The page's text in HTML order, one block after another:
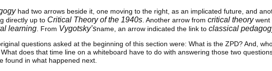
had two arrows beside it, one moving to the right, as an implicated future, and
directly up to Critical Theory of the 1940s . Another arrow fromcritical theorywent
learning . From Vygotsky’sname, an arrow indicated the link toclassical
questions asked at the beginning of this section were: What is the ZPD? And,
does that time line on a whiteboard have to do with answering those two
found in what happened next.